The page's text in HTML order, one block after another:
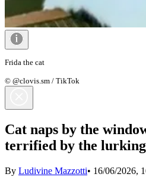
Frida the cat
© @clovis.sm / TikTok
Cat naps by the
terrified by the
By Ludivine Mazzotti• 16/06/2026,